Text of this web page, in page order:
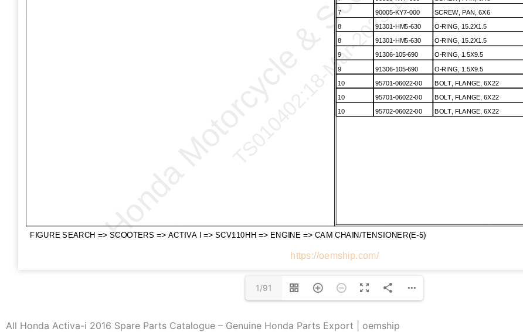
1/91
All Honda Activa-i 2016 Spare Parts Catalogue – Genuine Honda Parts Export | oemship